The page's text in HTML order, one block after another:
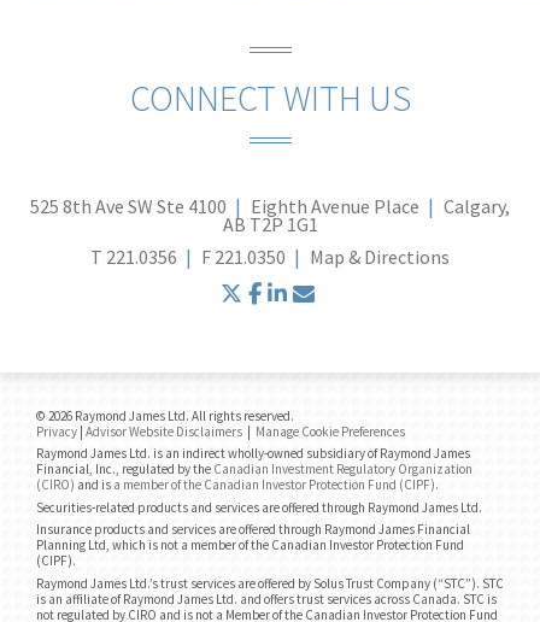
CONNECT WITH US
525 8th Ave SW Ste 4100 Eighth Avenue Place Calgary,
AB T2P 1G1
T 221.0356 F 221.0350 Map & Directions
twitter
facebook
linkedin
© 2026 Raymond James Ltd. All rights reserved.
Privacy | Advisor Website Disclaimers | Manage Cookie Preferences
Raymond James Ltd. is an indirect wholly-owned subsidiary of Raymond James
Financial, Inc., regulated by the Canadian Investment Regulatory Organization
(CIRO) and is a member of the Canadian Investor Protection Fund (CIPF).
Securities-related products and services are offered through Raymond James Ltd.
Insurance products and services are offered through Raymond James Financial
Planning Ltd, which is not a member of the Canadian Investor Protection Fund
(CIPF).
Raymond James Ltd.’s trust services are offered by Solus Trust Company (“STC”). STC
is an affiliate of Raymond James Ltd. and offers trust services across Canada. STC is
not regulated by CIRO and is not a Member of the Canadian Investor Protection Fund